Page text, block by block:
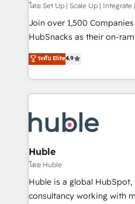
improve customer
people, exciting ideas
ensure revenue growth on a
team of 100+ experts is ready for
growth |
โดย Set Up | Scale Up | Integrate
Join over 1,500
HubSnacks as their on-
Simple pay-as-you-go
1️⃣ Set Up | Onboarding
HubSpot portals 2️⃣ Scale Up | 100% HubSpot Task
Execution... Global 24/7 ... All
Slash months from your
Click "Contact Business" ⬅️
Integration templates that
of your tech stack, syncing... 🛍️ Shopify or
WooCommerce 💲 Stripe or
Netsuite 🤖 Google or
ระดับ Elite4.9
Huble
โดย Huble
Huble is a global
consultancy working with